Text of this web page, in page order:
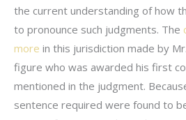
the current understanding of how
to pronounce such judgments. The
more in this jurisdiction made by
figure who was awarded his first
mentioned in the judgment.
sentence required were found to